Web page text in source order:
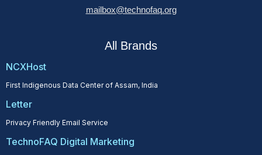
mailbox@technofaq.org
All Brands
NCXHost
First Indigenous Data Center of Assam, India
Letter
Privacy Friendly Email Service
TechnoFAQ Digital Marketing